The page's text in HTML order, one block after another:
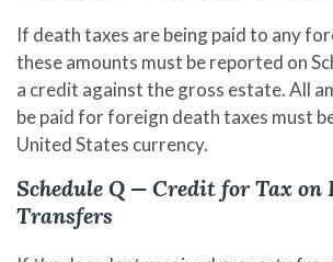
If death taxes are being paid to any
these amounts must be reported on
a credit against the gross estate. All
be paid for foreign death taxes must
United States currency.
Schedule Q — Credit for Tax on
Transfers